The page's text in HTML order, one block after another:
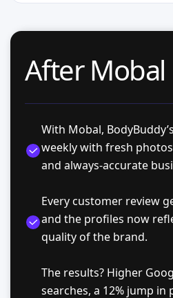
After Mobal
With Mobal,
weekly with fresh
and always-accurate
Every customer review
and the profiles now
quality of the brand.
The results? Higher
searches, a 12% jump in